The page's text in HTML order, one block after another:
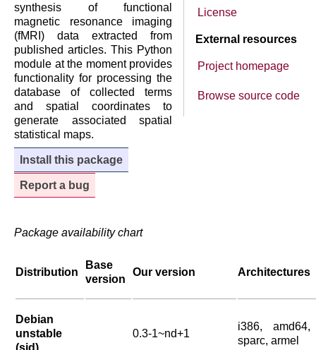
License
External resources
Project homepage
Browse source code
synthesis of functional
magnetic resonance imaging
(fMRI) data extracted from
published articles. This Python
module at the moment provides
functionality for processing the
database of collected terms
and spatial coordinates to
generate associated spatial
statistical maps.
Install this package
Report a bug
Package availability chart
Distribution
Base
version
Our version Architectures
Debian
unstable
(sid)
0.3-1~nd+1
i386, amd64,
sparc, armel